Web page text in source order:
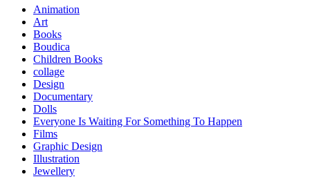
Animation
Art
Books
Boudica
Children Books
collage
Design
Documentary
Dolls
Everyone Is Waiting For Something To Happen
Films
Graphic Design
Illustration
Jewellery